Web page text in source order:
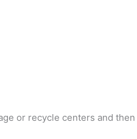
or recycle centers and